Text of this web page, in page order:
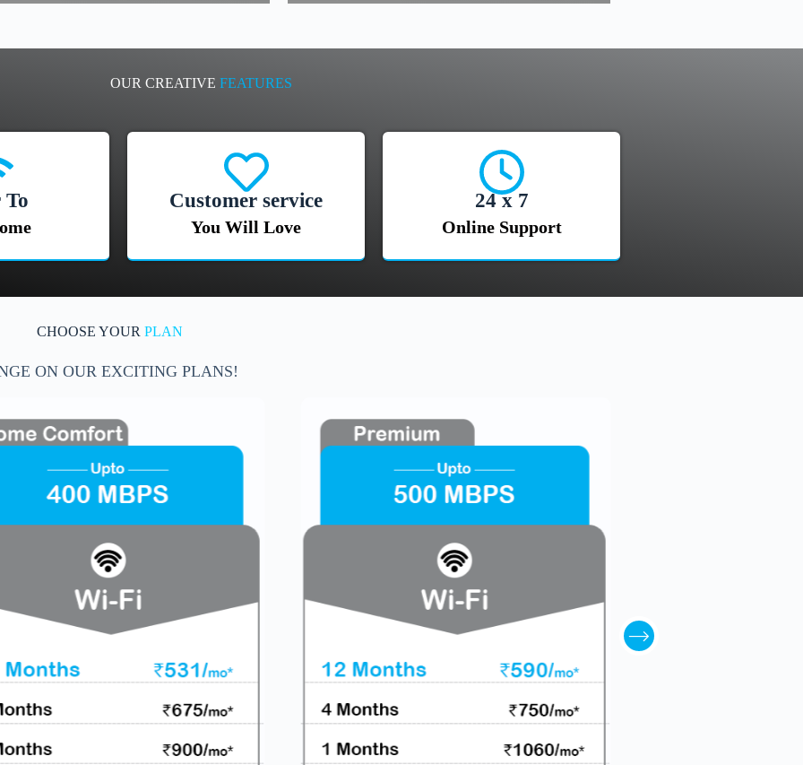
OUR CREATIVE FEATURES
To Customer service
You Will Love
24 x 7
Online Support
CHOOSE YOUR PLAN
ON OUR EXCITING PLANS!